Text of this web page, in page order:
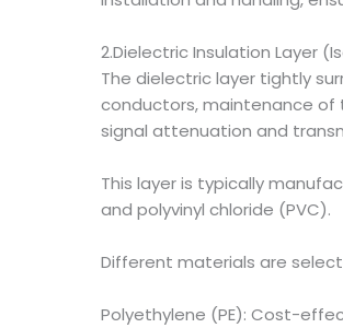
2.Dielectric Insulation Layer
The dielectric layer tightly
conductors, maintenance of
signal attenuation and
This layer is typically
and polyvinyl chloride (PVC).
Different materials are
Polyethylene (PE): Cost-